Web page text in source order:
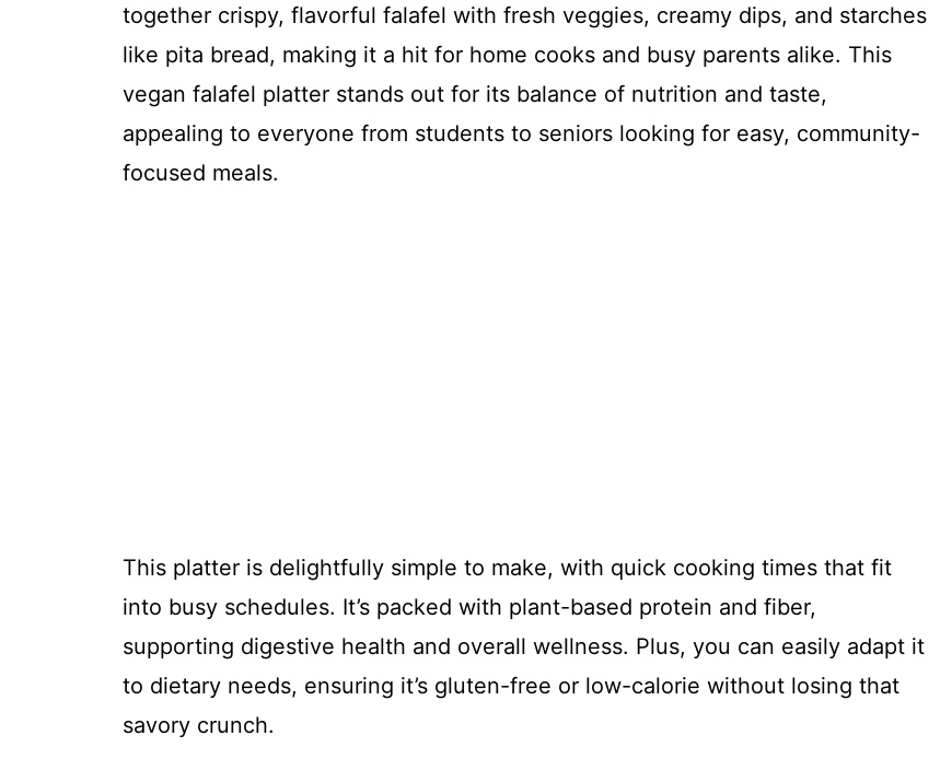
together crispy, flavorful falafel with fresh veggies, creamy dips, and starches
like pita bread, making it a hit for home cooks and busy parents alike. This
vegan falafel platter stands out for its balance of nutrition and taste,
appealing to everyone from students to seniors looking for easy, community-
focused meals.
This platter is delightfully simple to make, with quick cooking times that fit
into busy schedules. It’s packed with plant-based protein and fiber,
supporting digestive health and overall wellness. Plus, you can easily adapt it
to dietary needs, ensuring it’s gluten-free or low-calorie without losing that
savory crunch.